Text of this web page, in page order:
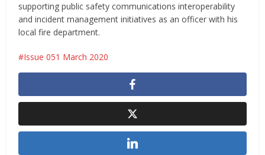
supporting public safety communications interoperability
and incident management initiatives as an officer with his
local fire department.
Issue 051 March 2020